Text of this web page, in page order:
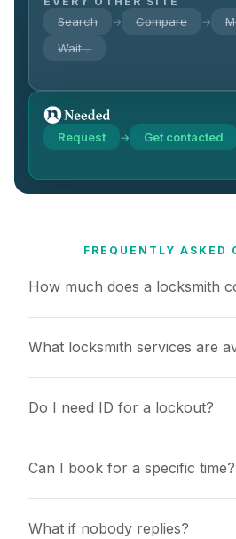
Search → Compare →
Wait…
Request → Get contacted
FREQUENTLY ASKED
How much does a locksmith
What locksmith services are
Do I need ID for a lockout?
Can I book for a specific time?
What if nobody replies?